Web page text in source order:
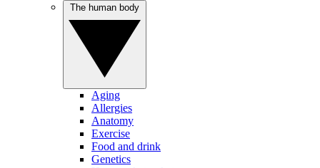
Aging
Allergies
Anatomy
Exercise
Food and drink
Genetics